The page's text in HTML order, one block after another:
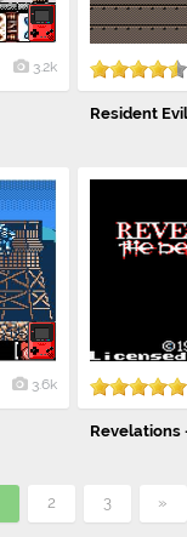
3.2k
Resident
3.6k
Revelations
2 3 »